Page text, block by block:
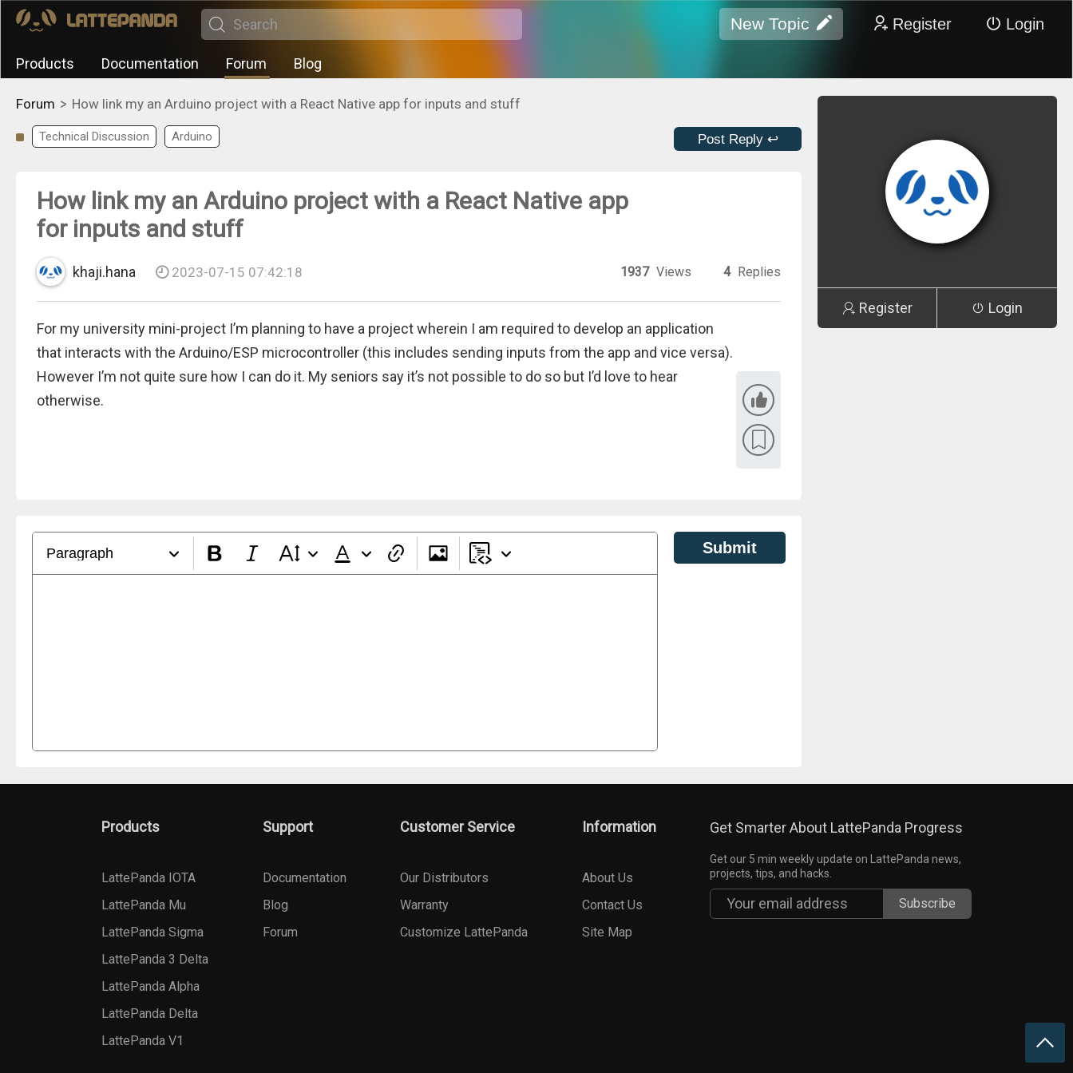
New Topic Register Login
Products Documentation Forum Blog
Forum > How link my an Arduino project with a React Native app for inputs and stuff
Technical Discussion Arduino Post Reply ↩
How link my an Arduino project with a React Native app
for inputs and stuff
khaji.hana 2023-07-15 07:42:18 1937 Views 4 Replies
For my university mini-project I’m planning to have a project wherein I am required to develop an application
that interacts with the Arduino/ESP microcontroller (this includes sending inputs from the app and vice versa).
However I’m not quite sure how I can do it. My seniors say it’s not possible to do so but I’d love to hear
otherwise.
Paragraph Submit
Register Login
Products
LattePanda IOTA
LattePanda Mu
LattePanda Sigma
LattePanda 3 Delta
LattePanda Alpha
LattePanda Delta
LattePanda V1
Support
Documentation
Blog
Forum
Customer Service
Our Distributors
Warranty
Customize LattePanda
Information
About Us
Contact Us
Site Map
Get Smarter About LattePanda Progress
Get our 5 min weekly update on LattePanda news,
projects, tips, and hacks.